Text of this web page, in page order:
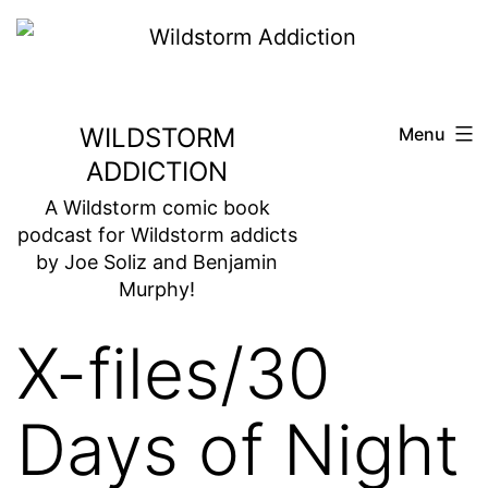
Skip
WILDSTORM
ADDICTION
A Wildstorm comic book
podcast for Wildstorm addicts
by Joe Soliz and Benjamin
Murphy!
Menu
X-files/30
Days of Night